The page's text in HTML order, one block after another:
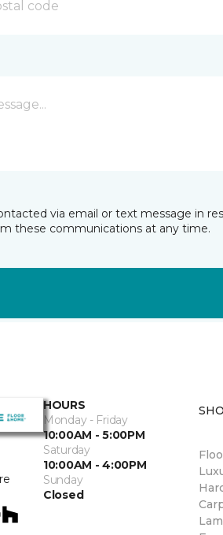
via email or text message in
these communications at any time.
HOURS
Monday - Friday
10:00AM - 5:00PM
Saturday
10:00AM - 4:00PM
Sunday
Closed